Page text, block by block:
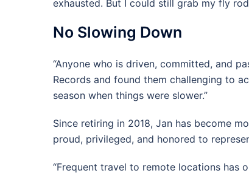
exhausted. But I could still grab my fly
No Slowing Down
“Anyone who is driven, committed, and
Records and found them challenging to
season when things were slower.”
Since retiring in 2018, Jan has become
proud, privileged, and honored to
“Frequent travel to remote locations has